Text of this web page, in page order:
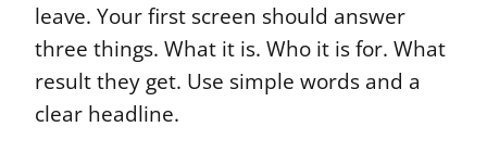
leave. Your first screen should answer
three things. What it is. Who it is for. What
result they get. Use simple words and a
clear headline.